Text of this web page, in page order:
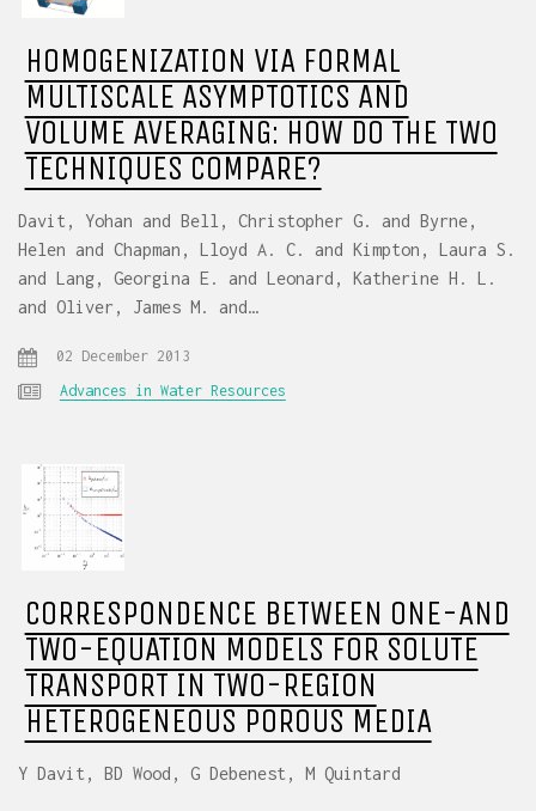
HOMOGENIZATION VIA FORMAL
MULTISCALE ASYMPTOTICS AND
VOLUME AVERAGING: HOW DO THE TWO
TECHNIQUES COMPARE?
Davit, Yohan and Bell, Christopher G. and Byrne,
Helen and Chapman, Lloyd A. C. and Kimpton, Laura S.
and Lang, Georgina E. and Leonard, Katherine H. L.
and Oliver, James M. and…
02 December 2013
Advances in Water Resources
CORRESPONDENCE BETWEEN ONE-AND
TWO-EQUATION MODELS FOR SOLUTE
TRANSPORT IN TWO-REGION
HETEROGENEOUS POROUS MEDIA
Y Davit, BD Wood, G Debenest, M Quintard